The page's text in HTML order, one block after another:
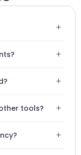
+
+
+
tools? +
+